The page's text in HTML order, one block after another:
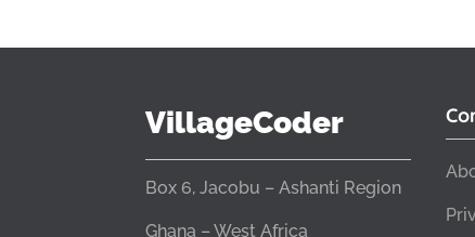
VillageCoder
Box 6, Jacobu – Ashanti Region
Ghana – West Africa